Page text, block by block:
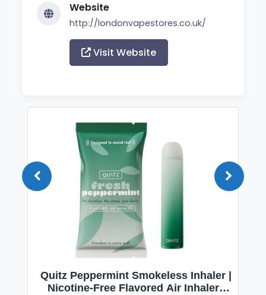
Website
http://londonvapestores.co.uk/
Visit Website
Quitz Peppermint Smokeless Inhaler |
Nicotine-Free Flavored Air Inhaler |